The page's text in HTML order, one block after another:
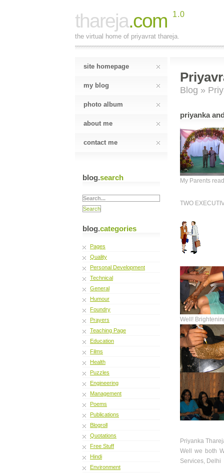
thareja.com 1.0
the virtual home of priyavrat thareja.
site homepage
my blog
photo album
about me
contact me
blog.search
blog.categories
Pages
Quality
Personal Development
Technical
General
Humour
Foundry
Prayers
Teaching Page
Education
Films
Health
Puzzles
Engineering
Management
Poems
Publications
Blogroll
Quotations
Free Stuff
Hindi
Environment
Blog »
priyanka
My Parents
TWO
Well!
Priyanka
Well we both
Services, Delhi